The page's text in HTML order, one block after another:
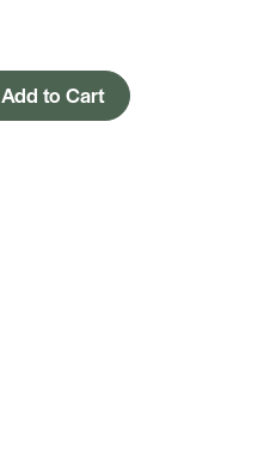
Add to Cart